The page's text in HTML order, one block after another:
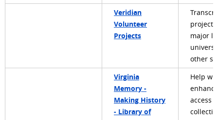
Veridian
Volunteer
Projects
major
other
Virginia
Memory -
Making History
- Library of
Help
access